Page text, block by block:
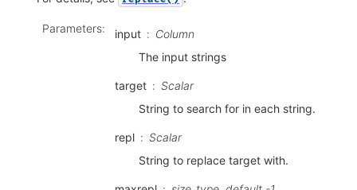
Parameters: input
Column
The input strings
target
Scalar
String to search for in each string.
repl
Scalar
String to replace target with.